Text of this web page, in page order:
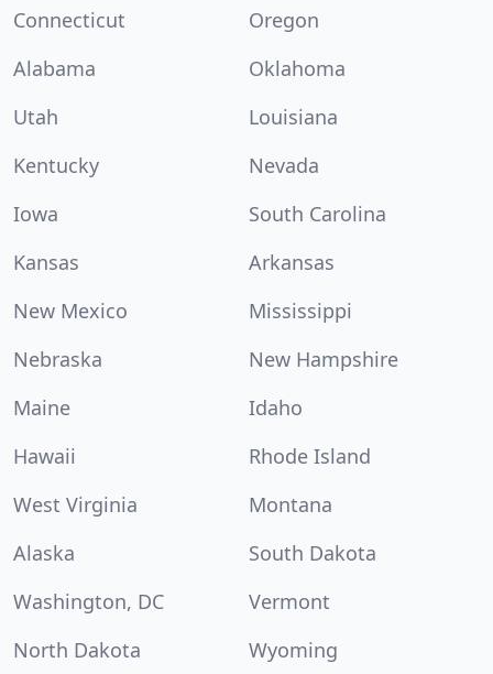
Connecticut
Oregon
Alabama
Oklahoma
Utah
Louisiana
Kentucky
Nevada
Iowa
South Carolina
Kansas
Arkansas
New Mexico
Mississippi
Nebraska
New Hampshire
Maine
Idaho
Hawaii
Rhode Island
West Virginia
Montana
Alaska
South Dakota
Washington, DC
Vermont
North Dakota
Wyoming